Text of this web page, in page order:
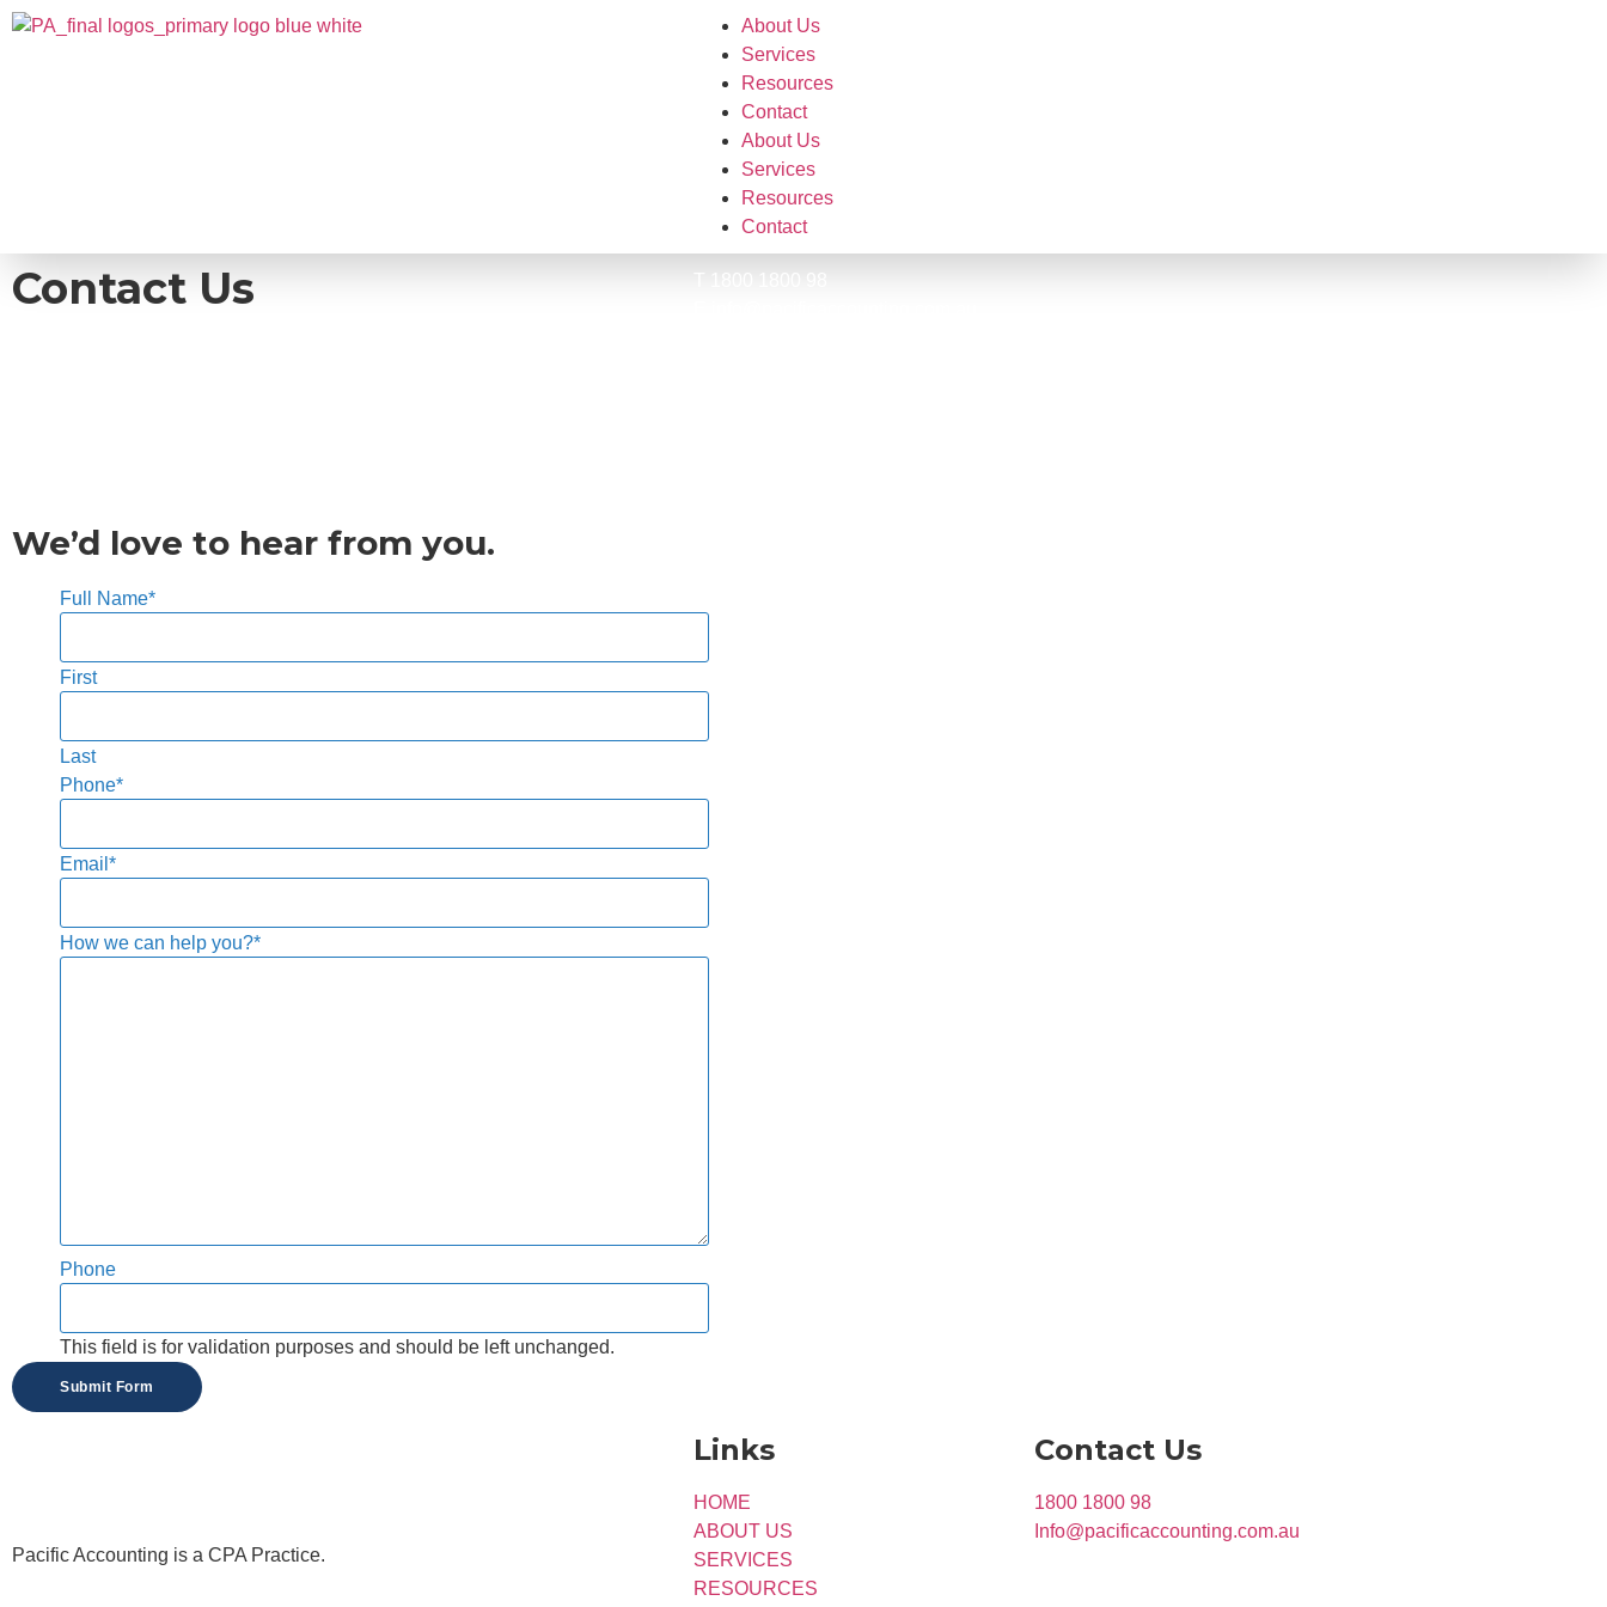
About Us
Services
Resources
Contact
About Us
Services
Resources
Contact
Contact Us
We’d love to hear from you.
Full Name*
First
Last
Phone*
Email *
How we can help you?*
Phone
This field is for validation purposes and should be left unchanged.
Pacific Accounting is a CPA Practice.
Links
HOME
ABOUT US
SERVICES
RESOURCES
Contact Us
1800 1800 98
Info@pacificaccounting.com.au